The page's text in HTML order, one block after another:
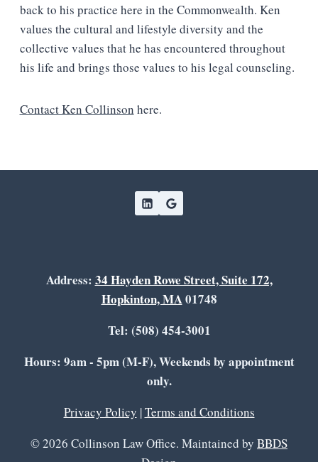
back to his practice here in the Commonwealth. Ken
values the cultural and lifestyle diversity and the
collective values that he has encountered throughout
his life and brings those values to his legal counseling.
Contact Ken Collinson here.
Address: 34 Hayden Rowe Street, Suite 172,
Hopkinton, MA01748
Tel: (508) 454-3001
Hours: 9am - 5pm (M-F), Weekends by appointment
only.
Privacy Policy |Terms and Conditions
© 2026 Collinson Law Office. Maintained by BBDS